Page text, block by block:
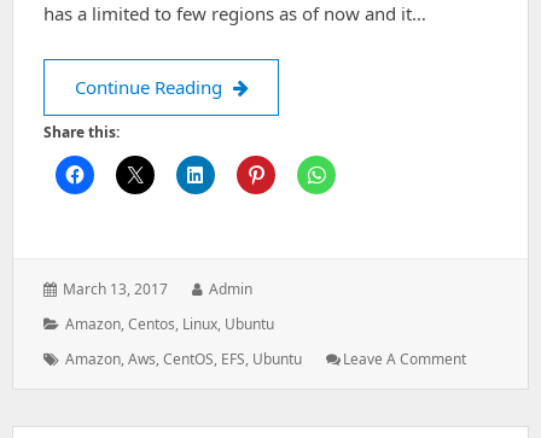
has a limited to few regions as of now and it…
Continue Reading Working with EFS (Elastic File System)
Share this:
Posted
March 13, 2017 Author:
Admin
Categories:
Amazon,Centos, Linux, Ubuntu
Tags:
Amazon,Aws,CentOS, EFS, Ubuntu Leave A Comment: Working
(Elastic